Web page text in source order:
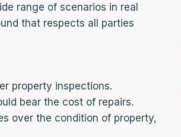
range of scenarios in real
that respects all parties
property inspections.
bear the cost of repairs.
over the condition of property,